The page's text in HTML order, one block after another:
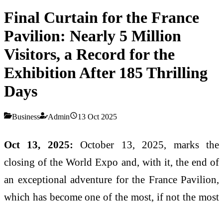
Final Curtain for the France
Pavilion: Nearly 5 Million
Visitors, a Record for the
Exhibition After 185 Thrilling
Days
Business Admin 13 Oct 2025
Oct 13, 2025: October 13, 2025, marks the
closing of the World Expo and, with it, the end of
an exceptional adventure for the France Pavilion,
which has become one of the most, if not the most